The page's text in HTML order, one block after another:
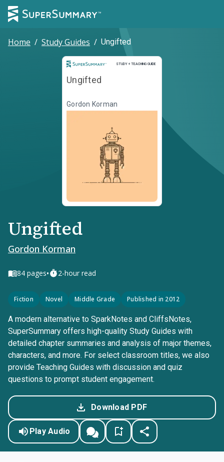
Home / Study Guides / Ungifted
STUDY + TEACHING GUIDE
Study and Teaching Guide
Ungifted
Gordon Korman
Ungifted
Gordon Korman
84 pages• 2-hour read
Fiction Novel Middle Grade Published in 2012
A modern alternative to SparkNotes and CliffsNotes,
SuperSummary offers high-quality Study Guides with
detailed chapter summaries and analysis of major themes,
characters, and more. For select classroom titles, we also
provide Teaching Guides with discussion and quiz
questions to prompt student engagement.
Download PDF
Play Audio